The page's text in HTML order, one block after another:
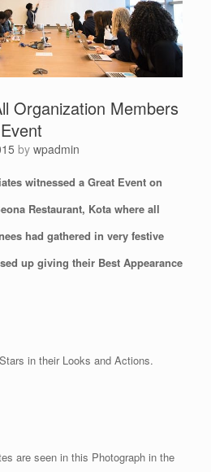
Organization Members
by wpadmin
witnessed a Great Event on
Restaurant, Kota where all
had gathered in very festive
up giving their Best Appearance
in their Looks and Actions.
are seen in this Photograph in the